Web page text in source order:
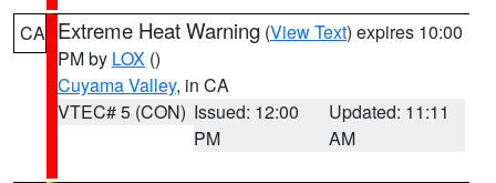
CA Extreme Heat Warning (View Text) expires 10:00
PM by LOX ()
Cuyama Valley, in CA
VTEC# 5 (CON) Issued: 12:00
PM
Updated: 11:11
AM